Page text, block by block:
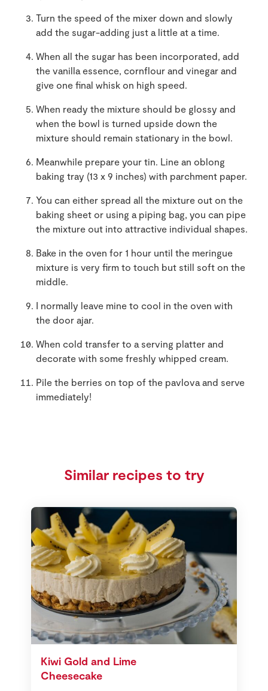
Turn the speed of the mixer down and slowly
add the sugar-adding just a little at a time.
When all the sugar has been incorporated, add
the vanilla essence, cornflour and vinegar and
give one final whisk on high speed.
When ready the mixture should be glossy and
when the bowl is turned upside down the
mixture should remain stationary in the bowl.
Meanwhile prepare your tin. Line an oblong
baking tray (13 x 9 inches) with parchment paper.
You can either spread all the mixture out on the
baking sheet or using a piping bag, you can pipe
the mixture out into attractive individual shapes.
Bake in the oven for 1 hour until the meringue
mixture is very firm to touch but still soft on the
middle.
I normally leave mine to cool in the oven with
the door ajar.
When cold transfer to a serving platter and
decorate with some freshly whipped cream.
Pile the berries on top of the pavlova and serve
immediately!
Similar recipes to try
Kiwi Gold and Lime
Cheesecake